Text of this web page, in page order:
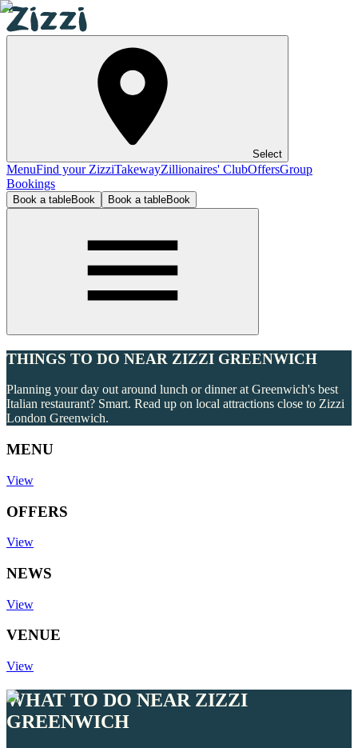
Select
MenuFind your ZizziTakewayZillionaires' ClubOffersGroup
Bookings
Book a tableBook Book a tableBook
THINGS TO DO NEAR ZIZZI GREENWICH
Planning your day out around lunch or dinner at Greenwich's best
Italian restaurant? Smart. Read up on local attractions close to Zizzi
London Greenwich.
MENU
View
OFFERS
View
NEWS
View
VENUE
View
WHAT TO DO NEAR ZIZZI
GREENWICH